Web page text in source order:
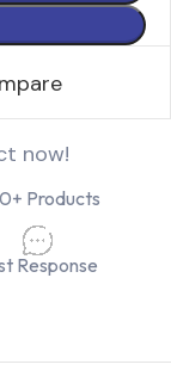
now!
Products
Response